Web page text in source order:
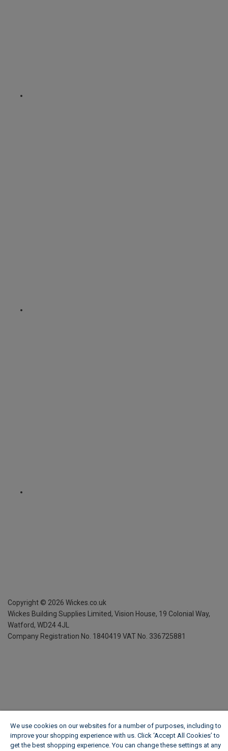
Copyright © 2026 Wickes.co.uk
Wickes Building Supplies Limited, Vision House, 19 Colonial Way,
Watford, WD24 4JL
Company Registration No. 1840419 VAT No. 336725881
We use cookies on our websites for a number of purposes, including to
improve your shopping experience with us. Click ‘Accept All Cookies’ to
get the best shopping experience. You can change these settings at any